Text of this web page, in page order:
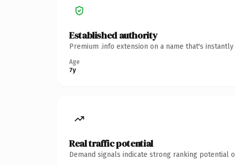
Established authority
Premium .info extension on a name that's
Age
7y
Real traffic potential
Demand signals indicate strong ranking potential